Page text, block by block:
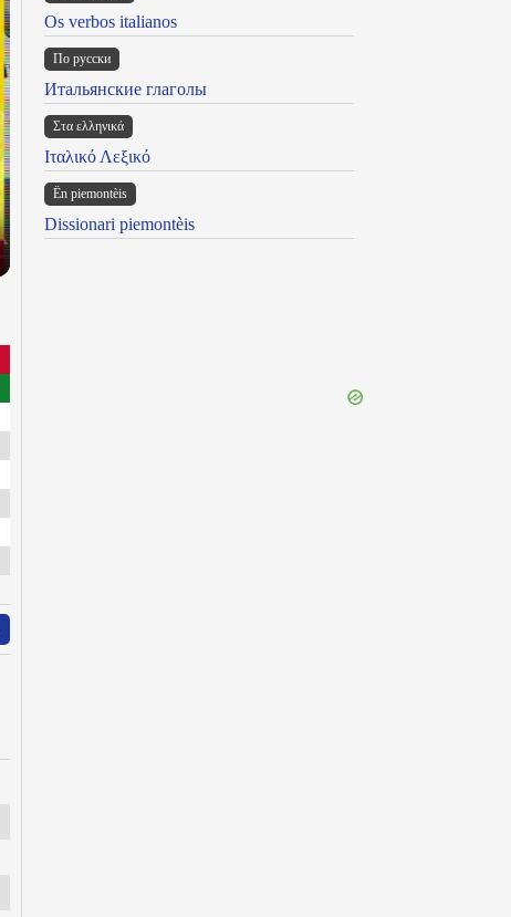
Os verbos italianos
По русски
Итальянские глаголы
Στα ελληνικά
Ιταλικό Λεξικό
Ën piemontèis
Dissionari piemontèis